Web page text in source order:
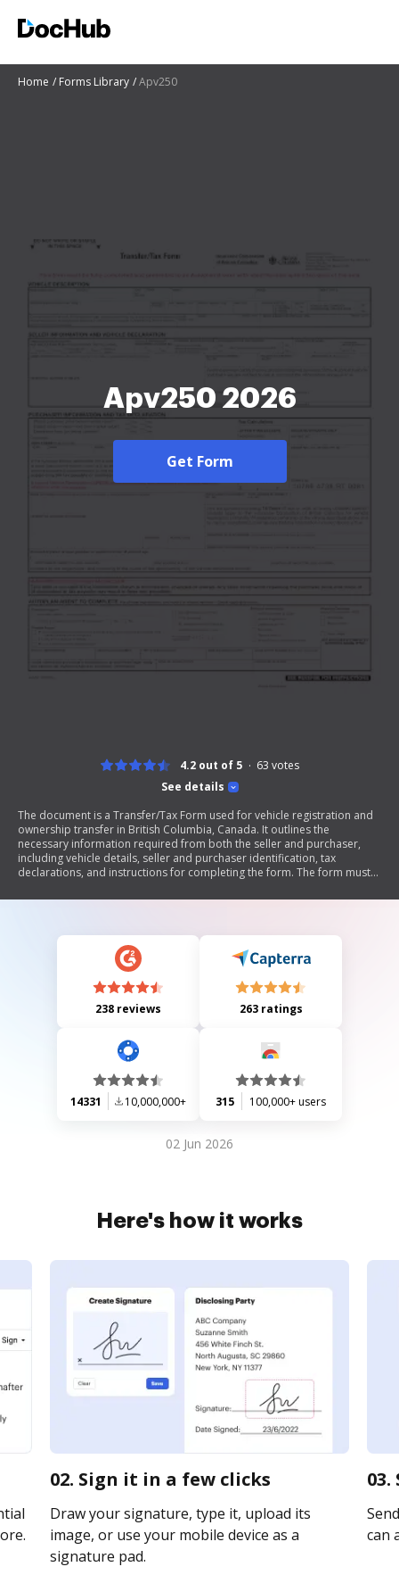
Home Forms Library Apv250
Apv250 2026
Get Form
See details
4.2 out of 5 63 votes
The document is a Transfer/Tax Form used for vehicle registration and
ownership transfer in British Columbia, Canada. It outlines the
necessary information required from both the seller and purchaser,
including vehicle details, seller and purchaser identification, tax
declarations, and instructions for completing the form. The form must
with supporting documentation if applicable. It also includes guidelines
238 reviews 263 ratings
14331 10,000,000+ 315 100,000+ users
02 Jun 2026
Here's how it works
02. Sign it in a few clicks
Draw your signature, type it, upload its
image, or use your mobile device as a
signature pad.
can